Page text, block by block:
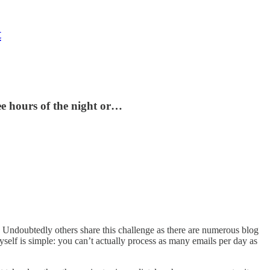
hours of the night or…
others share this challenge as there are numerous blog
is simple: you can’t actually process as many emails per day as